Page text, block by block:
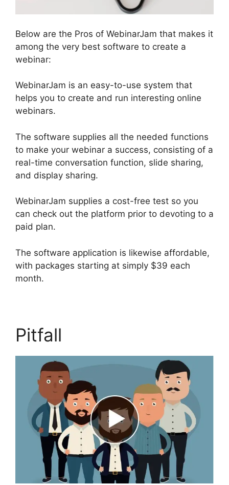
Below are the Pros of WebinarJam that makes it
among the very best software to create a
webinar:
WebinarJam is an easy-to-use system that
helps you to create and run interesting online
webinars.
The software supplies all the needed functions
to make your webinar a success, consisting of a
real-time conversation function, slide sharing,
and display sharing.
WebinarJam supplies a cost-free test so you
can check out the platform prior to devoting to a
paid plan.
The software application is likewise affordable,
with packages starting at simply $39 each
month.
Pitfall